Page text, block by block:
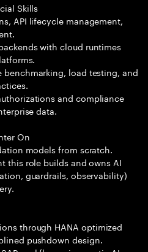
Skills
API lifecycle management,
with cloud runtimes
load testing, and
and compliance
data.
On
models from scratch.
this role builds and owns AI
guardrails, observability)
through HANA optimized
pushdown design.